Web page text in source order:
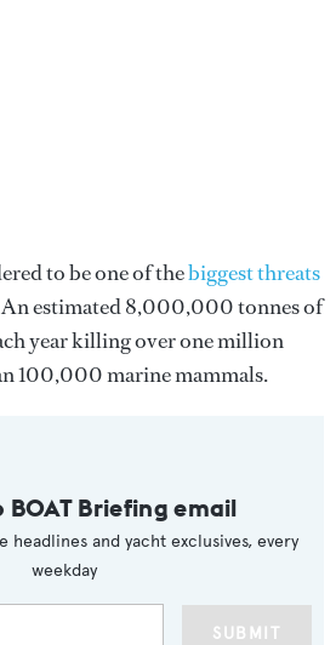
to be one of thebiggest threats
An estimated 8,000,000 tonnes of
year killing over one million
100,000 marine mammals.
BOAT Briefing email
headlines and yacht exclusives, every
weekday
SUBMIT